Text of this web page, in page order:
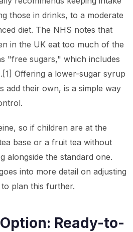
those in drinks, to a moderate
diet. The NHS notes that
in the UK eat too much of the
"free sugars," which includes
Offering a lower-sugar syrup
add their own, is a simple way
so if children are at the
base or a fruit tea without
alongside the standard one.
into more detail on adjusting
plan this further.
Ready-to-